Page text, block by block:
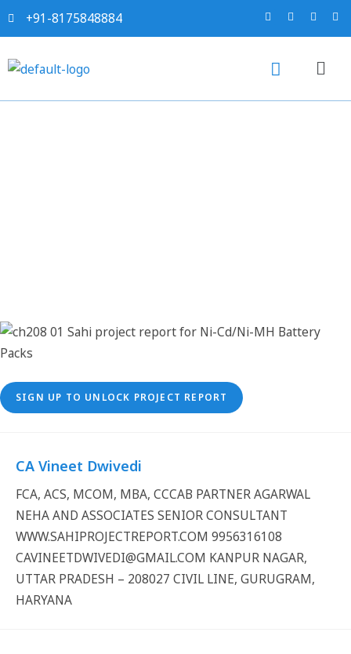
+91-8175848884
SIGN UP TO UNLOCK PROJECT REPORT
CA Vineet Dwivedi
FCA, ACS, MCOM, MBA, CCCAB PARTNER AGARWAL
NEHA AND ASSOCIATES SENIOR CONSULTANT
WWW.SAHIPROJECTREPORT.COM 9956316108
CAVINEETDWIVEDI@GMAIL.COM KANPUR NAGAR,
UTTAR PRADESH – 208027 CIVIL LINE, GURUGRAM,
HARYANA